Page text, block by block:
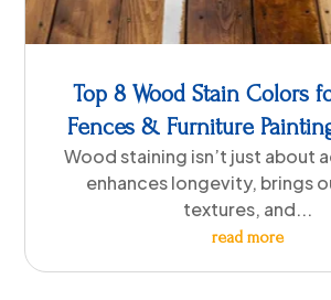
Top 8 Wood Stain Colors
Fences & Furniture
Wood staining isn’t just about
enhances longevity, brings
textures, and...
read more